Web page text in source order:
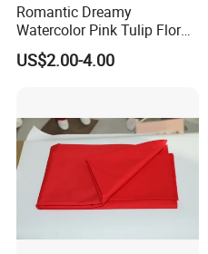
Romantic Dreamy
Watercolor Pink Tulip Floral
Pattern 100% Cotton Satin
Silky Smooth Bedding
Fabric
US$2.00-4.00